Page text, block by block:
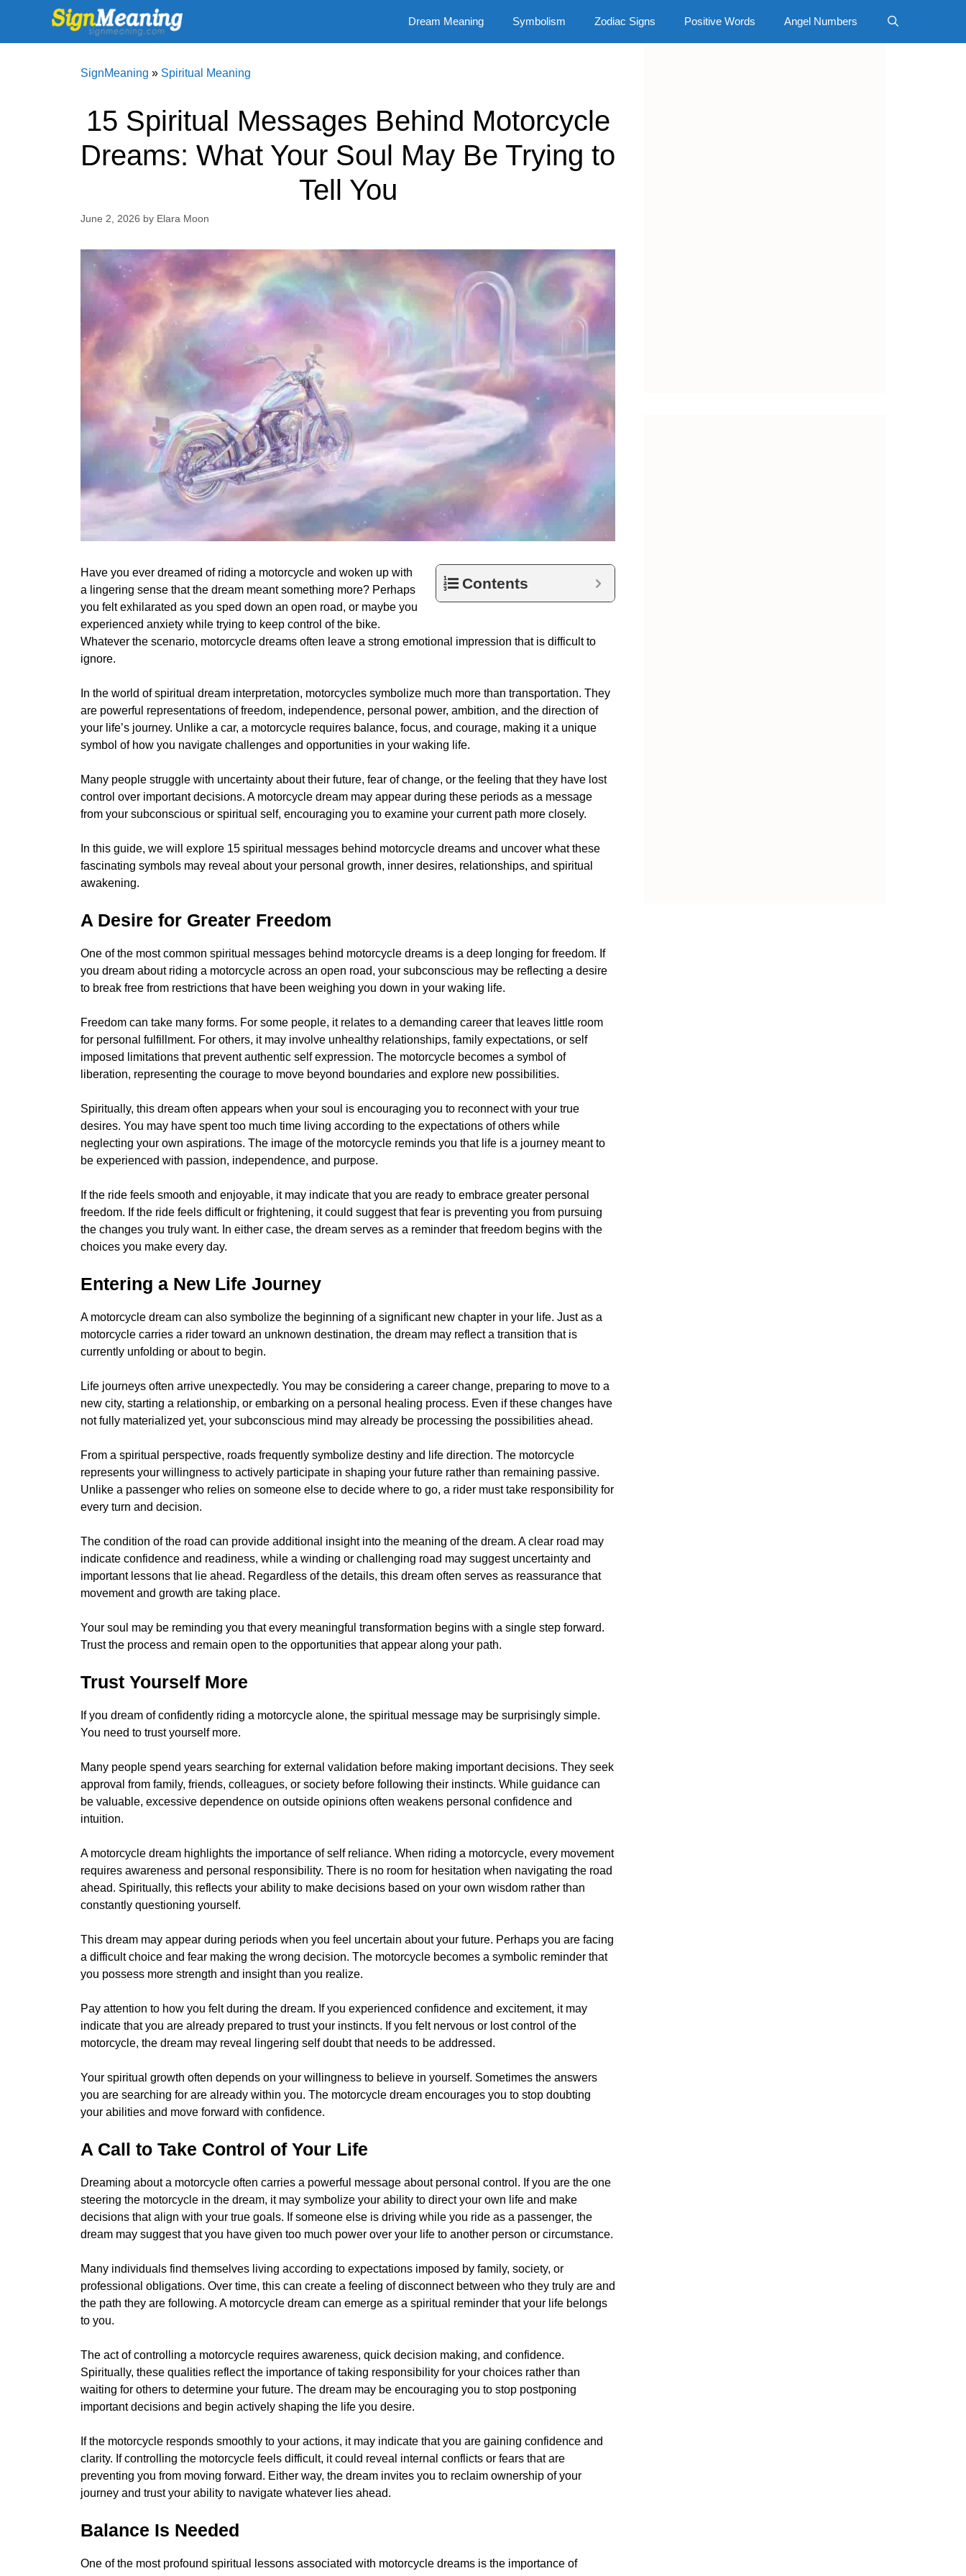
content
Dream Meaning Symbolism Zodiac Signs Positive Words Angel Numbers
SignMeaning » Spiritual Meaning
15 Spiritual Messages Behind Motorcycle
Dreams: What Your Soul May Be Trying to
Tell You
June 2, 2026 by Elara Moon
Contents
Have you ever dreamed of riding a motorcycle and woken up with
a lingering sense that the dream meant something more? Perhaps
you felt exhilarated as you sped down an open road, or maybe you
experienced anxiety while trying to keep control of the bike.
Whatever the scenario, motorcycle dreams often leave a strong emotional impression that is difficult to
ignore.
In the world of spiritual dream interpretation, motorcycles symbolize much more than transportation. They
are powerful representations of freedom, independence, personal power, ambition, and the direction of
your life’s journey. Unlike a car, a motorcycle requires balance, focus, and courage, making it a unique
symbol of how you navigate challenges and opportunities in your waking life.
Many people struggle with uncertainty about their future, fear of change, or the feeling that they have lost
control over important decisions. A motorcycle dream may appear during these periods as a message
from your subconscious or spiritual self, encouraging you to examine your current path more closely.
In this guide, we will explore 15 spiritual messages behind motorcycle dreams and uncover what these
fascinating symbols may reveal about your personal growth, inner desires, relationships, and spiritual
awakening.
A Desire for Greater Freedom
One of the most common spiritual messages behind motorcycle dreams is a deep longing for freedom. If
you dream about riding a motorcycle across an open road, your subconscious may be reflecting a desire
to break free from restrictions that have been weighing you down in your waking life.
Freedom can take many forms. For some people, it relates to a demanding career that leaves little room
for personal fulfillment. For others, it may involve unhealthy relationships, family expectations, or self
imposed limitations that prevent authentic self expression. The motorcycle becomes a symbol of
liberation, representing the courage to move beyond boundaries and explore new possibilities.
Spiritually, this dream often appears when your soul is encouraging you to reconnect with your true
desires. You may have spent too much time living according to the expectations of others while
neglecting your own aspirations. The image of the motorcycle reminds you that life is a journey meant to
be experienced with passion, independence, and purpose.
If the ride feels smooth and enjoyable, it may indicate that you are ready to embrace greater personal
freedom. If the ride feels difficult or frightening, it could suggest that fear is preventing you from pursuing
the changes you truly want. In either case, the dream serves as a reminder that freedom begins with the
choices you make every day.
Entering a New Life Journey
A motorcycle dream can also symbolize the beginning of a significant new chapter in your life. Just as a
motorcycle carries a rider toward an unknown destination, the dream may reflect a transition that is
currently unfolding or about to begin.
Life journeys often arrive unexpectedly. You may be considering a career change, preparing to move to a
new city, starting a relationship, or embarking on a personal healing process. Even if these changes have
not fully materialized yet, your subconscious mind may already be processing the possibilities ahead.
From a spiritual perspective, roads frequently symbolize destiny and life direction. The motorcycle
represents your willingness to actively participate in shaping your future rather than remaining passive.
Unlike a passenger who relies on someone else to decide where to go, a rider must take responsibility for
every turn and decision.
The condition of the road can provide additional insight into the meaning of the dream. A clear road may
indicate confidence and readiness, while a winding or challenging road may suggest uncertainty and
important lessons that lie ahead. Regardless of the details, this dream often serves as reassurance that
movement and growth are taking place.
Your soul may be reminding you that every meaningful transformation begins with a single step forward.
Trust the process and remain open to the opportunities that appear along your path.
Trust Yourself More
If you dream of confidently riding a motorcycle alone, the spiritual message may be surprisingly simple.
You need to trust yourself more.
Many people spend years searching for external validation before making important decisions. They seek
approval from family, friends, colleagues, or society before following their instincts. While guidance can
be valuable, excessive dependence on outside opinions often weakens personal confidence and
intuition.
A motorcycle dream highlights the importance of self reliance. When riding a motorcycle, every movement
requires awareness and personal responsibility. There is no room for hesitation when navigating the road
ahead. Spiritually, this reflects your ability to make decisions based on your own wisdom rather than
constantly questioning yourself.
This dream may appear during periods when you feel uncertain about your future. Perhaps you are facing
a difficult choice and fear making the wrong decision. The motorcycle becomes a symbolic reminder that
you possess more strength and insight than you realize.
Pay attention to how you felt during the dream. If you experienced confidence and excitement, it may
indicate that you are already prepared to trust your instincts. If you felt nervous or lost control of the
motorcycle, the dream may reveal lingering self doubt that needs to be addressed.
Your spiritual growth often depends on your willingness to believe in yourself. Sometimes the answers
you are searching for are already within you. The motorcycle dream encourages you to stop doubting
your abilities and move forward with confidence.
A Call to Take Control of Your Life
Dreaming about a motorcycle often carries a powerful message about personal control. If you are the one
steering the motorcycle in the dream, it may symbolize your ability to direct your own life and make
decisions that align with your true goals. If someone else is driving while you ride as a passenger, the
dream may suggest that you have given too much power over your life to another person or circumstance.
Many individuals find themselves living according to expectations imposed by family, society, or
professional obligations. Over time, this can create a feeling of disconnect between who they truly are and
the path they are following. A motorcycle dream can emerge as a spiritual reminder that your life belongs
to you.
The act of controlling a motorcycle requires awareness, quick decision making, and confidence.
Spiritually, these qualities reflect the importance of taking responsibility for your choices rather than
waiting for others to determine your future. The dream may be encouraging you to stop postponing
important decisions and begin actively shaping the life you desire.
If the motorcycle responds smoothly to your actions, it may indicate that you are gaining confidence and
clarity. If controlling the motorcycle feels difficult, it could reveal internal conflicts or fears that are
preventing you from moving forward. Either way, the dream invites you to reclaim ownership of your
journey and trust your ability to navigate whatever lies ahead.
Balance Is Needed
One of the most profound spiritual lessons associated with motorcycle dreams is the importance of